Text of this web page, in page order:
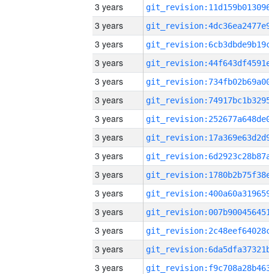
3 years
3 years
3 years
3 years
3 years
3 years
3 years
3 years
3 years
3 years
3 years
3 years
3 years
3 years
3 years